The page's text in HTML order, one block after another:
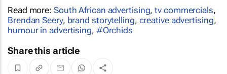
Read more: South African advertising tv commercials
Brendan Seery,brand storytelling,creative advertising,
humour in advertising ,#Orchids
Share this article